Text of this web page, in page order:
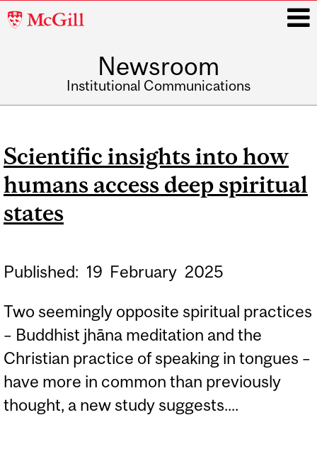
McGill
Newsroom
Institutional Communications
Scientific insights into how
humans access deep spiritual
states
Published: 19 February 2025
Two seemingly opposite spiritual practices
– Buddhist jhāna meditation and the
Christian practice of speaking in tongues –
have more in common than previously
thought, a new study suggests....